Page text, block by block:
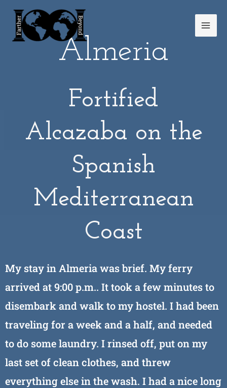
content
Almeria
Fortified
Alcazaba on the
Spanish
Mediterranean
Coast
My stay in Almeria was brief. My ferry
arrived at 9:00 p.m.. It took a few minutes to
disembark and walk to my hostel. I had been
traveling for a week and a half, and needed
to do some laundry. I rinsed off, put on my
last set of clean clothes, and threw
everything else in the wash. I had a nice long